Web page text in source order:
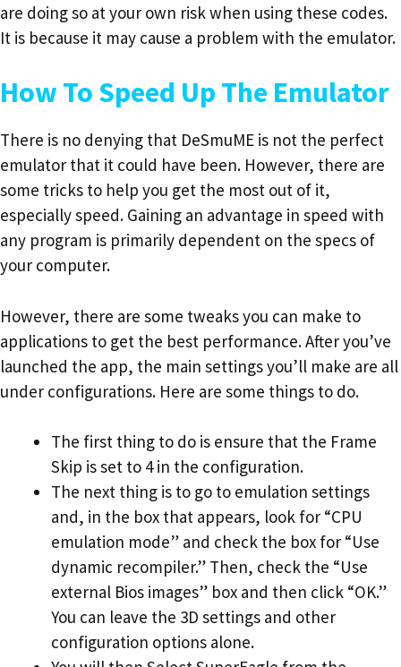
are doing so at your own risk when using these codes.
It is because it may cause a problem with the emulator.
How To Speed Up The Emulator
There is no denying that DeSmuME is not the perfect
emulator that it could have been. However, there are
some tricks to help you get the most out of it,
especially speed. Gaining an advantage in speed with
any program is primarily dependent on the specs of
your computer.
However, there are some tweaks you can make to
applications to get the best performance. After you’ve
launched the app, the main settings you’ll make are all
under configurations. Here are some things to do.
The first thing to do is ensure that the Frame
Skip is set to 4 in the configuration.
The next thing is to go to emulation settings
and, in the box that appears, look for “CPU
emulation mode” and check the box for “Use
dynamic recompiler.” Then, check the “Use
external Bios images” box and then click “OK.”
You can leave the 3D settings and other
configuration options alone.